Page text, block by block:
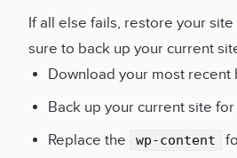
If all else fails, restore your
sure to back up your current
Download your most recent
Back up your current site for
Replace the
wp-content